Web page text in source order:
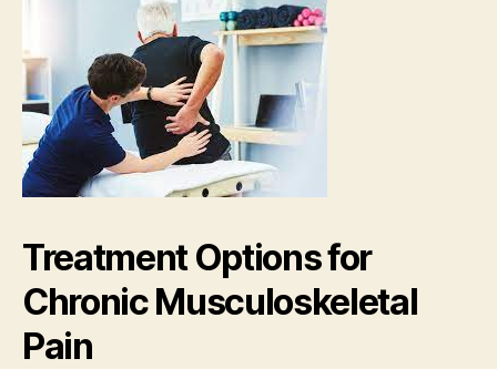
Treatment Options for
Chronic Musculoskeletal
Pain